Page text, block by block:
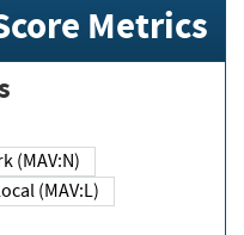
Metrics
Network (MAV:N)
Local (MAV:L)